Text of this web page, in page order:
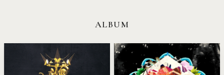
ALBUM